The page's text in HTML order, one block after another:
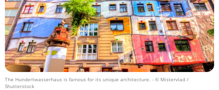
The Hundertwasserhaus is famous for its unique architecture. - © Mistervlad /
Shutterstock